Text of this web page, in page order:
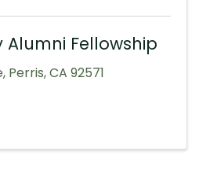
Alumni Fellowship
, Perris,CA 92571